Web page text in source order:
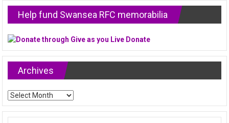
Help fund Swansea RFC memorabilia
Archives
Archives